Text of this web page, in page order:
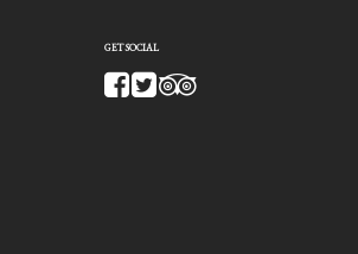
GET SOCIAL